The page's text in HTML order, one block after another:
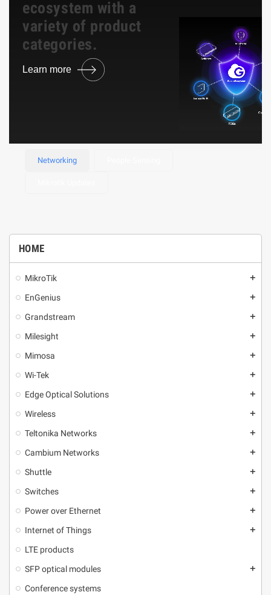
ecosystem with a
variety of product
categories.
Learn more
Networking
HOME
MikroТik add
EnGenius add
Grandstream add
Milesight add
Mimosa add
Wi-Tek add
Edge Optical Solutions add
Wireless add
Teltonika Networks add
Cambium Networks add
Shuttle add
Switches add
Power over Ethernet add
Internet of Things add
LTE products
SFP optical modules
add
Conference systems